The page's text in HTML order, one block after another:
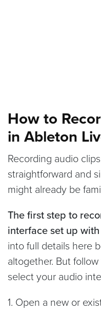
How to
in Ableton
Recording audio
straightforward and
might already be
The first step to
interface set up
into full details here
altogether. But
select your audio
1. Open a new or